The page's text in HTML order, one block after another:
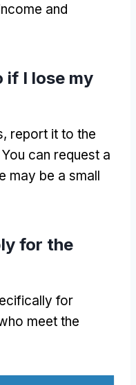
and
if I lose my
, report it to the
You can request a
may be a small
for the
for
meet the